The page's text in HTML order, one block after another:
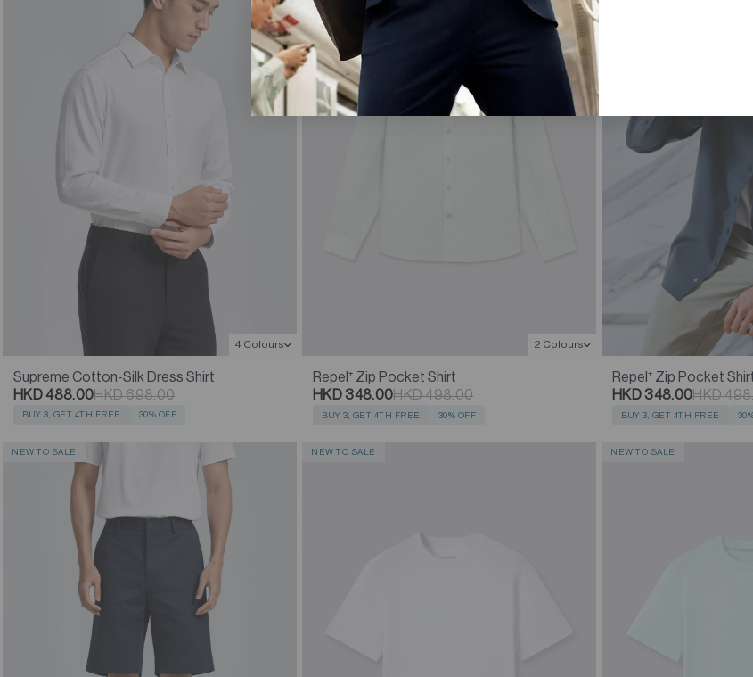
4 Colours
Supreme Cotton-Silk Dress Shirt
HKD 698.00
HKD 488.00
BUY 3, GET 4TH FREE 30% OFF
2 Colours
Repel⁺ Zip Pocket Shirt
HKD 498.00
HKD 348.00
BUY 3, GET 4TH FREE 30% OFF
Repel⁺ Zip Pocket
HKD
HKD 348.00
BUY 3, GET 4TH FREE
NEW TO SALE NEW TO SALE NEW TO SALE